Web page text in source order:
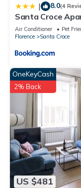
| 8.0(4
Santa Croce
Air Conditioner Pet
Florence
Santa Croce
US $481
OneKeyCash
2% Back